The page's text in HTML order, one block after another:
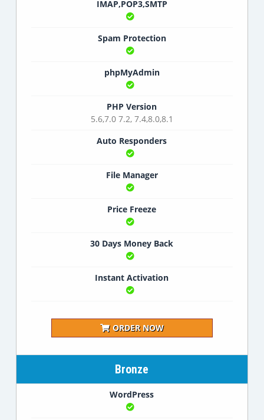
IMAP,POP3,SMTP
Spam Protection
phpMyAdmin
PHP Version
5.6,7.0 7.2, 7.4,8.0,8.1
Auto Responders
File Manager
Price Freeze
30 Days Money Back
Instant Activation
ORDER NOW
Bronze
WordPress